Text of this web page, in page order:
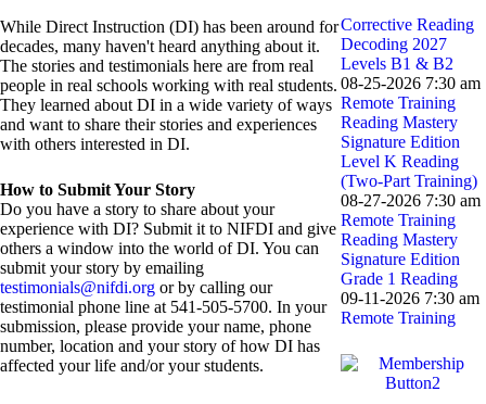
While Direct Instruction (DI) has been around for
decades, many haven't heard anything about it.
The stories and testimonials here are from real
people in real schools working with real students.
They learned about DI in a wide variety of ways
and want to share their stories and experiences
with others interested in DI.
How to Submit Your Story
Do you have a story to share about your
experience with DI? Submit it to NIFDI and give
others a window into the world of DI. You can
submit your story by emailing
testimonials@nifdi.org or by calling our
testimonial phone line at 541-505-5700. In your
submission, please provide your name, phone
number, location and your story of how DI has
affected your life and/or your students.
Corrective Reading
Decoding 2027
Levels B1 & B2
08-25-2026 7:30 am
Remote Training
Reading Mastery
Signature Edition
Level K Reading
(Two-Part Training)
08-27-2026 7:30 am
Remote Training
Reading Mastery
Signature Edition
Grade 1 Reading
09-11-2026 7:30 am
Remote Training